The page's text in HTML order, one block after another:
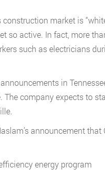
market is
so active. In fact, more
such as electricians
in
company expects to
announcement
energy program